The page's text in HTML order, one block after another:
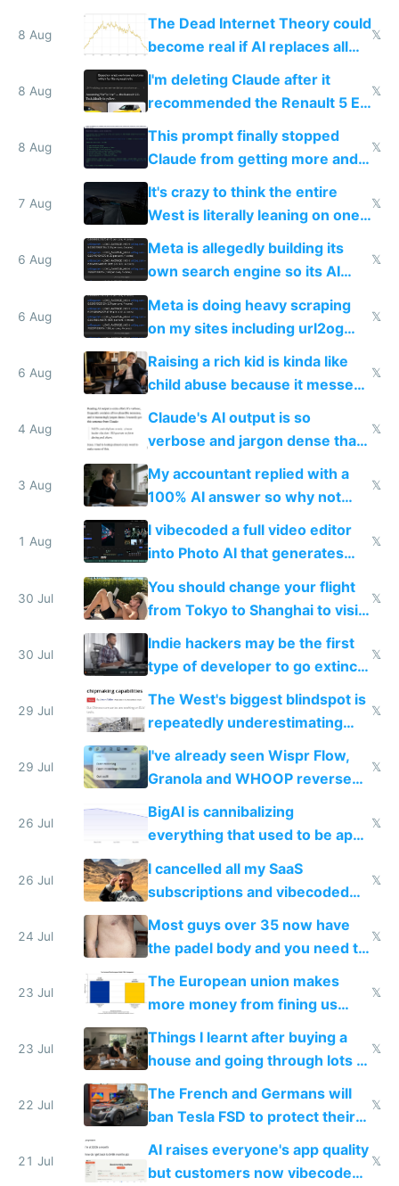
8 Aug
The Dead Internet Theory could
become real if AI replaces all
human content creation
𝕏
8 Aug
I'm deleting Claude after it
recommended the Renault 5 E-
Tech in yellow
𝕏
8 Aug
This prompt finally stopped
Claude from getting more and
more unintelligible every day
𝕏
7 Aug
It's crazy to think the entire
West is literally leaning on one
single guy to do things at the
same level China does
𝕏
6 Aug
Meta is allegedly building its
own search engine so its AI
queries don't train Google's
𝕏
6 Aug
Meta is doing heavy scraping
on my sites including url2og
possibly for image video or
world models
𝕏
6 Aug
Raising a rich kid is kinda like
child abuse because it messes
up their reward function
𝕏
4 Aug
Claude's AI output is so
verbose and jargon dense that I
have to look up every word
𝕏
3 Aug
My accountant replied with a
100% AI answer so why not
replace him with AI
𝕏
1 Aug
I vibecoded a full video editor
into Photo AI that generates
and edits videos with your
trained models
𝕏
30 Jul
You should change your flight
from Tokyo to Shanghai to visit
actual China
𝕏
30 Jul
Indie hackers may be the first
type of developer to go extinct
as AI lowers the cost of
𝕏
29 Jul
The West's biggest blindspot is
repeatedly underestimating
China's speed and capabilities
𝕏
29 Jul
I've already seen Wispr Flow,
Granola and WHOOP reverse
engineered and open sourced
with fully free versions today
𝕏
26 Jul
BigAI is cannibalizing
everything that used to be apps
for indiehackers
𝕏
26 Jul
I cancelled all my SaaS
subscriptions and vibecoded
100% of them myself
𝕏
24 Jul
Most guys over 35 now have
the padel body and you need to
𝕏
23 Jul
The European union makes
more money from fining us
tech companies than taxing
Europe's own public tech
companies
𝕏
23 Jul
Things I learnt after buying a
house and going through lots of
shitty products
𝕏
22 Jul
The French and Germans will
ban Tesla FSD to protect their
car industry
𝕏
21 Jul
AI raises everyone's app quality
but customers now vibecode
𝕏